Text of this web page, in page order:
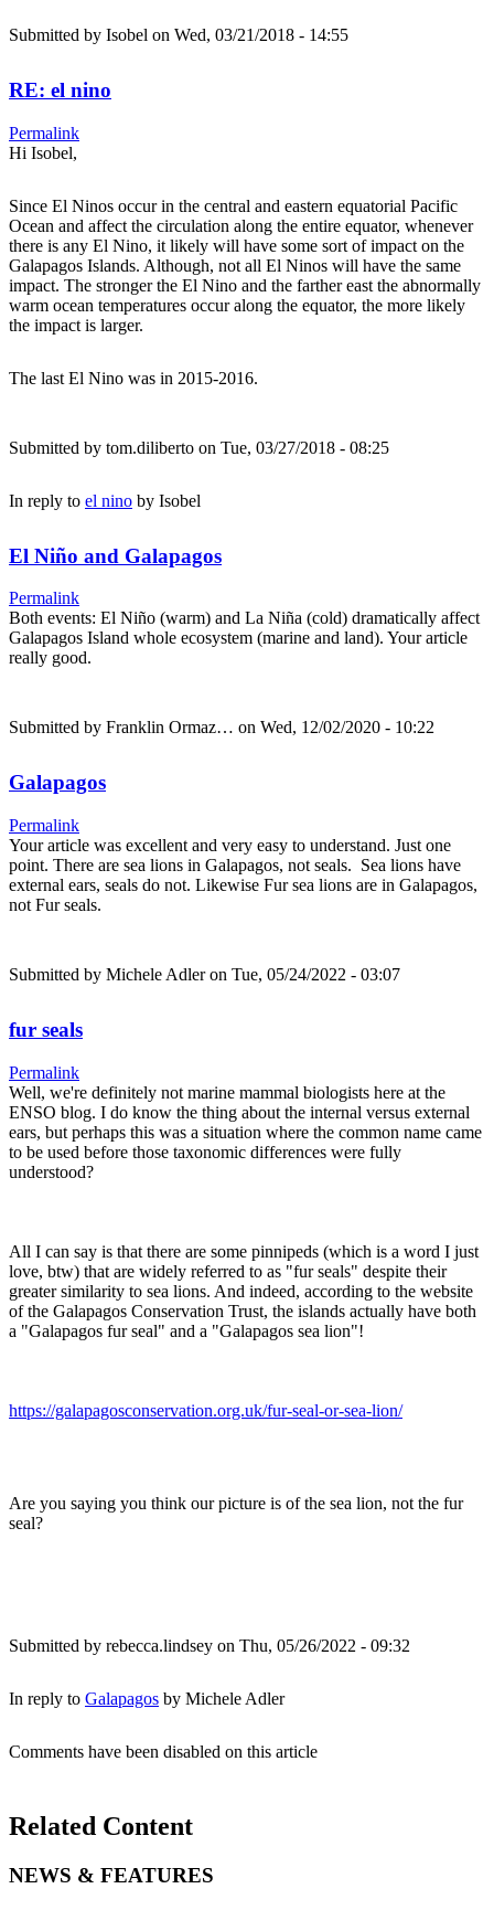
Submitted by Isobel on Wed, 03/21/2018 - 14:55
RE: el nino
Permalink
Hi Isobel,
Since El Ninos occur in the central and eastern equatorial Pacific
Ocean and affect the circulation along the entire equator, whenever
there is any El Nino, it likely will have some sort of impact on the
Galapagos Islands. Although, not all El Ninos will have the same
impact. The stronger the El Nino and the farther east the abnormally
warm ocean temperatures occur along the equator, the more likely
the impact is larger.
The last El Nino was in 2015-2016.
Submitted by tom.diliberto on Tue, 03/27/2018 - 08:25
In reply to el nino by Isobel
El Niño and Galapagos
Permalink
Both events: El Niño (warm) and La Niña (cold) dramatically affect
Galapagos Island whole ecosystem (marine and land). Your article
really good.
Submitted by Franklin Ormaz… on Wed, 12/02/2020 - 10:22
Galapagos
Permalink
Your article was excellent and very easy to understand. Just one
point. There are sea lions in Galapagos, not seals. Sea lions have
external ears, seals do not. Likewise Fur sea lions are in Galapagos,
not Fur seals.
Submitted by Michele Adleron Tue, 05/24/2022 - 03:07
fur seals
Permalink
Well, we're definitely not marine mammal biologists here at the
ENSO blog. I do know the thing about the internal versus external
ears, but perhaps this was a situation where the common name came
to be used before those taxonomic differences were fully
understood?
All I can say is that there are some pinnipeds (which is a word I just
love, btw) that are widely referred to as "fur seals" despite their
greater similarity to sea lions. And indeed, according to the website
of the Galapagos Conservation Trust, the islands actually have both
a "Galapagos fur seal" and a "Galapagos sea lion"!
https://galapagosconservation.org.uk/fur-seal-or-sea-lion/
Are you saying you think our picture is of the sea lion, not the fur
seal?
Submitted by rebecca.lindsey on Thu, 05/26/2022 - 09:32
In reply to Galapagos by Michele Adler
Comments have been disabled on this article
Related Content
NEWS & FEATURES